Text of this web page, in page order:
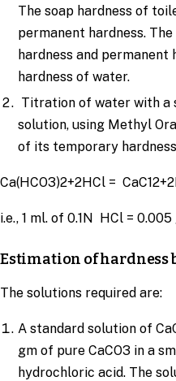
The soap hardness of
permanent hardness.
hardness and
hardness of water.
Titration of water with a
solution, using Methyl
of its temporary
Ca(HCO3)2+2HCl =
i.e., 1 ml. of 0.1N HCl =
Estimation of hardness
The solutions required are:
A standard solution of
gm of pure CaCO3 in a
hydrochloric acid. The